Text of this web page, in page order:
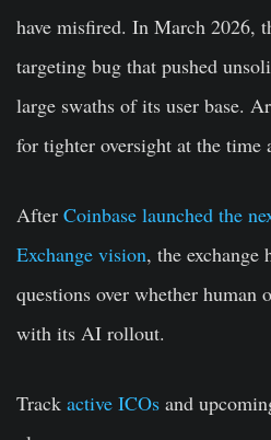
have misfired. In March 2026,
targeting bug that pushed
large swaths of its user base.
for tighter oversight at the time
After Coinbase launched the
Exchange vision, the exchange
questions over whether human
with its AI rollout.
Track active ICOs and